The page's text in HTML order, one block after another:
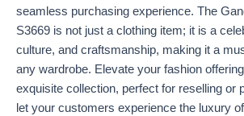
seamless purchasing experience. The
S3669 is not just a clothing item; it is a
culture, and craftsmanship, making it a
any wardrobe. Elevate your fashion
exquisite collection, perfect for reselling or
let your customers experience the luxury